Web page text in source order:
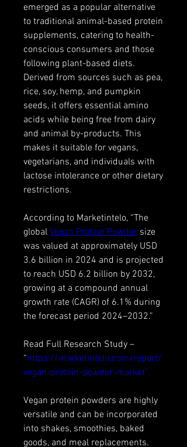
emerged as a popular alternative
to traditional animal-based protein
supplements, catering to health-
conscious consumers and those
following plant-based diets.
Derived from sources such as pea,
rice, soy, hemp, and pumpkin
seeds, it offers essential amino
acids while being free from dairy
and animal by-products. This
makes it suitable for vegans,
vegetarians, and individuals with
lactose intolerance or other dietary
restrictions.
According to Marketintelo, “The
global Vegan Protein Powder size
was valued at approximately USD
3.6 billion in 2024 and is projected
to reach USD 6.2 billion by 2032,
growing at a compound annual
growth rate (CAGR) of 6.1% during
the forecast period 2024–2032.”
Read Full Research Study –
“https://marketintelo.com/report/
vegan-protein-powder-market”
Vegan protein powders are highly
versatile and can be incorporated
into shakes, smoothies, baked
goods, and meal replacements.